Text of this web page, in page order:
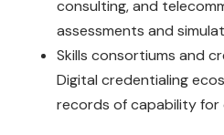
consulting, and
assessments and
Skills consortiums and
Digital credentialing
records of capability for